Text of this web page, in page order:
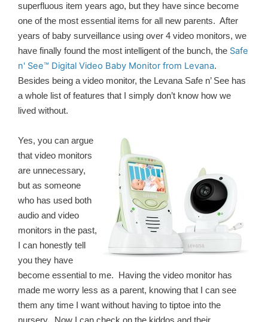
superfluous item years ago, but they have since become
one of the most essential items for all new parents. After
years of baby surveillance using over 4 video monitors, we
have finally found the most intelligent of the bunch, the Safe
n' See™ Digital Video Baby Monitor from Levana.
Besides being a video monitor, the Levana Safe n’ See has
a whole list of features that I simply don’t know how we
lived without.
Yes, you can argue
that video monitors
are unnecessary,
but as someone
who has used both
audio and video
monitors in the past,
I can honestly tell
you they have
become essential to me. Having the video monitor has
made me worry less as a parent, knowing that I can see
them any time I want without having to tiptoe into the